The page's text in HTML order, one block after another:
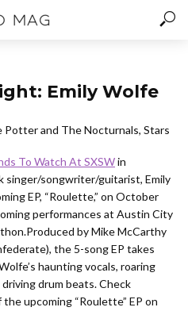
Emily Wolfe
Potter and The Nocturnals, Stars
To Watch At SXSWin
singer/songwriter/guitarist, Emily
EP, “Roulette,” on October
performances at Austin City
by Mike McCarthy
the 5-song EP takes
haunting vocals, roaring
drum beats. Check
upcoming “Roulette” EP on